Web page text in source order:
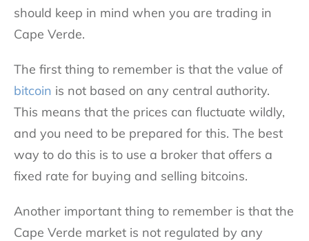
should keep in mind when you are trading in
Cape Verde.
The first thing to remember is that the value of
bitcoin is not based on any central authority.
This means that the prices can fluctuate wildly,
and you need to be prepared for this. The best
way to do this is to use a broker that offers a
fixed rate for buying and selling bitcoins.
Another important thing to remember is that the
Cape Verde market is not regulated by any